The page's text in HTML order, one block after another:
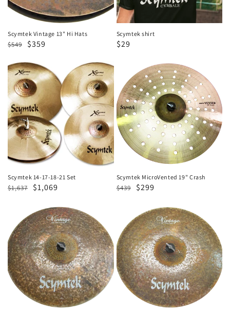
Scymtek Vintage 13" Hi Hats
Regular
$549
Sale
$359
Scymtek shirt
Sale
$29
Scymtek
14-
17-
18-
21
Set
Scymtek 14-17-18-21 Set
Regular
$1,637
Sale
$1,069
Scymtek
MicroVented
19"
Crash
Scymtek MicroVented 19" Crash
Regular
$439
Sale
$299
Scymtek
Vintage
19"
Crash
Scymtek
Vintage
17"
Crash